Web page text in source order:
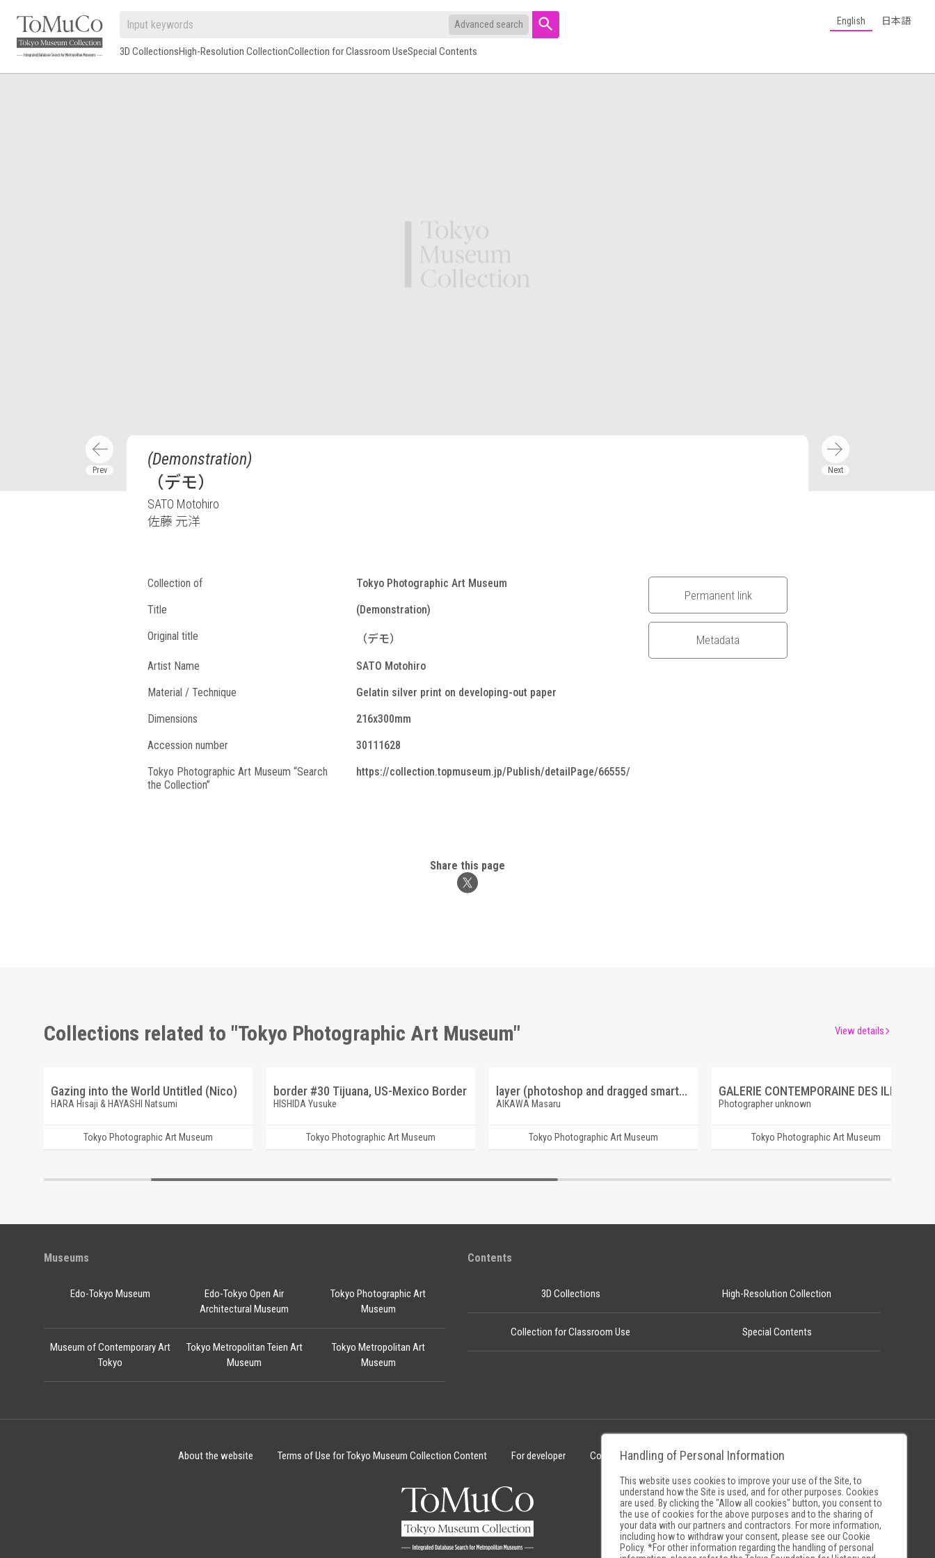
Advanced search
3D CollectionsHigh-Resolution CollectionCollection for Classroom UseSpecial Contents
English 日本語
(Demonstration)
（デモ）
SATO Motohiro
佐藤 元洋
Collection of
Tokyo Photographic Art Museum
Title
(Demonstration)
Original title
（デモ）
Artist Name
SATO Motohiro
Material / Technique
Gelatin silver print on developing-out paper
Dimensions
216x300mm
Accession number
30111628
Tokyo Photographic Art Museum “Search
the Collection”
https://collection.topmuseum.jp/Publish/detailPage/66555/
Permanent link
Metadata
Share this page
Collections related to "Tokyo Photographic Art Museum"
Gazing into the World Untitled (Nico)
HARA Hisaji & HAYASHI Natsumi
Tokyo Photographic Art Museum
border #30 Tijuana, US-Mexico Border
HISHIDA Yusuke
Tokyo Photographic Art Museum
layer (photoshop and dragged smartphone)
AIKAWA Masaru
Tokyo Photographic Art Museum
Photographer unknown
Tokyo Photographic Art Museum
View details
Museums
Edo-Tokyo Museum
Edo-Tokyo Open Air
Architectural Museum
Tokyo Photographic Art
Museum
Museum of Contemporary Art
Tokyo
Tokyo Metropolitan Teien Art
Museum
Tokyo Metropolitan Art
Museum
Contents
3D Collections High-Resolution Collection
Collection for Classroom Use Special Contents
About the website Terms of Use for Tokyo Museum Collection Content For developer Cookie Policy Museum Search Sites
Handling of Personal Information
This website uses cookies to improve your use of the Site, to
understand how the Site is used, and for other purposes. Cookies
are used. By clicking the "Allow all cookies" button, you consent to
the use of cookies for the above purposes and to the sharing of
your data with our partners and contractors. For more information,
including how to withdraw your consent, please see ourCookie
Policy. *For other information regarding the handling of personal